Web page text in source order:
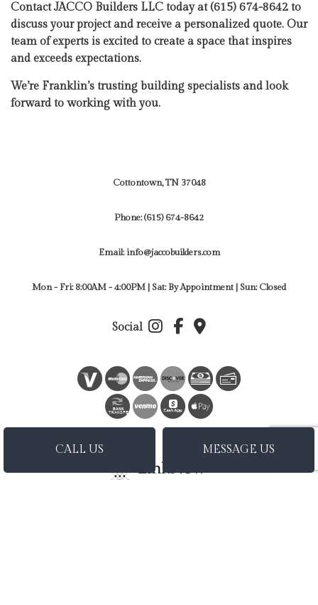
CALL US MESSAGE US
Contact JACCO Builders LLC today at (615) 674-8642 to
discuss your project and receive a personalized quote. Our
team of experts is excited to create a space that inspires
and exceeds expectations.
We’re Franklin’s trusting building specialists and look
forward to working with you.
Cottontown, TN 37048
Phone:(615) 674-8642
Email: info@jaccobuilders.com
Mon - Fri: 8:00AM - 4:00PM | Sat: By Appointment | Sun: Closed
Social
BANK
TRANSFER